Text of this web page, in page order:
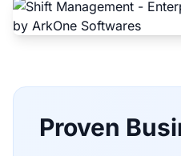
Proven